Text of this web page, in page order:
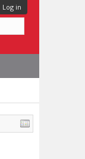
Log in